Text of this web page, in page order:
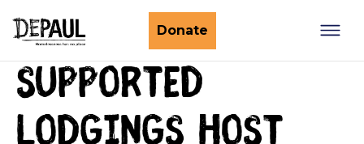
What we do
Client involvement
Impact stories
Policy and research
Nightstop
Find a Nightstop
Support us
Donate
Supported
Lodgings host